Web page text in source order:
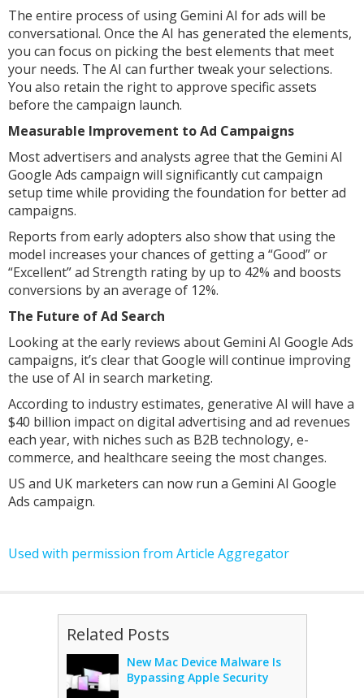
The entire process of using Gemini AI for ads will be
conversational. Once the AI has generated the elements,
you can focus on picking the best elements that meet
your needs. The AI can further tweak your selections.
You also retain the right to approve specific assets
before the campaign launch.
Measurable Improvement to Ad Campaigns
Most advertisers and analysts agree that the Gemini AI
Google Ads campaign will significantly cut campaign
setup time while providing the foundation for better ad
campaigns.
Reports from early adopters also show that using the
model increases your chances of getting a “Good” or
“Excellent” ad Strength rating by up to 42% and boosts
conversions by an average of 12%.
The Future of Ad Search
Looking at the early reviews about Gemini AI Google Ads
campaigns, it’s clear that Google will continue improving
the use of AI in search marketing.
According to industry estimates, generative AI will have a
$40 billion impact on digital advertising and ad revenues
each year, with niches such as B2B technology, e-
commerce, and healthcare seeing the most changes.
US and UK marketers can now run a Gemini AI Google
Ads campaign.
Used with permission from Article Aggregator
Related Posts
New Mac Device Malware Is
Bypassing Apple Security